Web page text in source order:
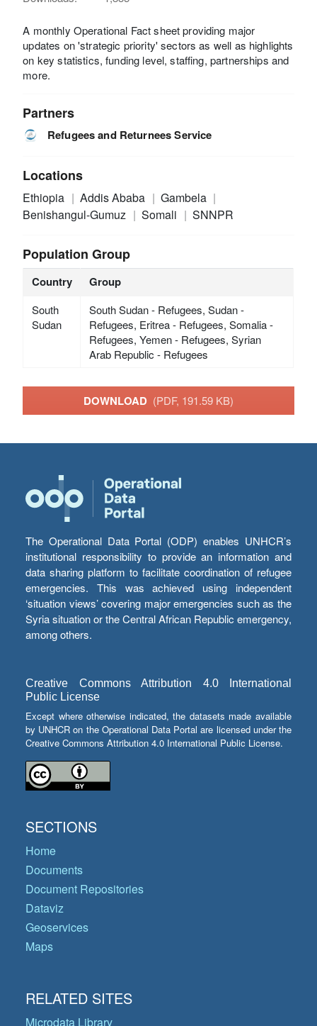
A monthly Operational Fact sheet providing major
updates on 'strategic priority' sectors as well as highlights
on key statistics, funding level, staffing, partnerships and
more.
Partners
Refugees and Returnees Service
Locations
Ethiopia Addis Ababa
Gambela
Benishangul-Gumuz
Somali SNNPR
Population Group
Country Group
South
Sudan
South Sudan - Refugees, Sudan -
Refugees, Eritrea - Refugees, Somalia -
Refugees, Yemen - Refugees, Syrian
Arab Republic - Refugees
DOWNLOAD (PDF, 191.59 KB)
The Operational Data Portal (ODP) enables UNHCR’s
institutional responsibility to provide an information and
data sharing platform to facilitate coordination of refugee
emergencies. This was achieved using independent
‘situation views’ covering major emergencies such as the
Syria situation or the Central African Republic emergency,
among others.
Creative Commons Attribution 4.0 International
Public License
Except where otherwise indicated, the datasets made available
by UNHCR on the Operational Data Portal are licensed under the
Creative Commons Attribution 4.0 International Public License.
SECTIONS
Home
Documents
Document Repositories
Dataviz
Geoservices
Maps
RELATED SITES
Microdata Library